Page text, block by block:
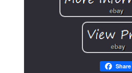
Share